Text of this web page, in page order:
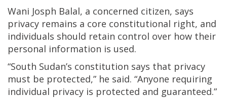
Wani Josph Balal, a concerned citizen, says
privacy remains a core constitutional right, and
individuals should retain control over how their
personal information is used.
“South Sudan’s constitution says that privacy
must be protected,” he said. “Anyone requiring
individual privacy is protected and guaranteed.”